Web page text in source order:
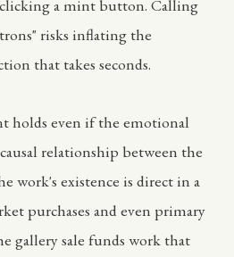
a mint button. Calling
risks inflating the
that takes seconds.
holds even if the emotional
relationship between the
work's existence is direct in a
purchases and even primary
gallery sale funds work that